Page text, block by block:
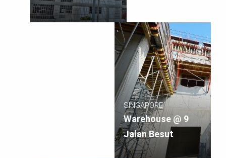
Works
SINGAPORE
Warehouse @ 9
Jalan Besut